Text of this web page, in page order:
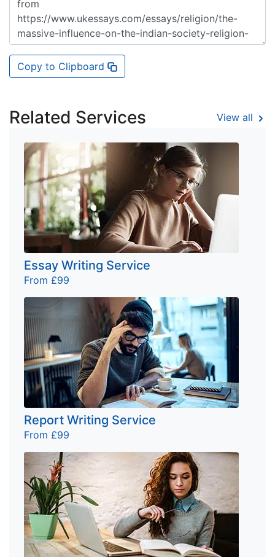
Copy to Clipboard
Related Services View all
Essay Writing Service
From £99
Report Writing Service
From £99